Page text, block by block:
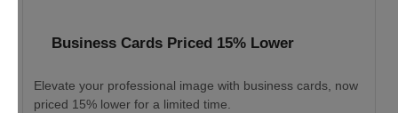
Business Cards Priced 15% Lower
Elevate your professional image with business cards, now
priced 15% lower for a limited time.